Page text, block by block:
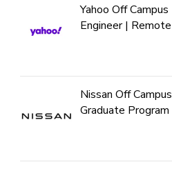
Yahoo Off
Engineer | Remote
Nissan Off
Graduate Program